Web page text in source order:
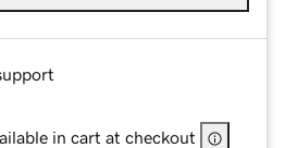
in cart at checkout